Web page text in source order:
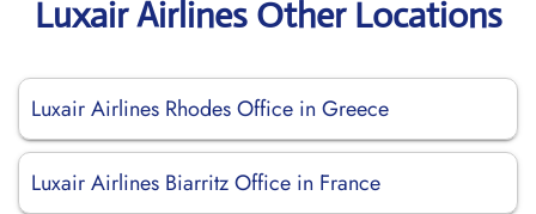
Luxair Airlines Other Locations
Luxair Airlines Rhodes Office in Greece
Luxair Airlines Biarritz Office in France